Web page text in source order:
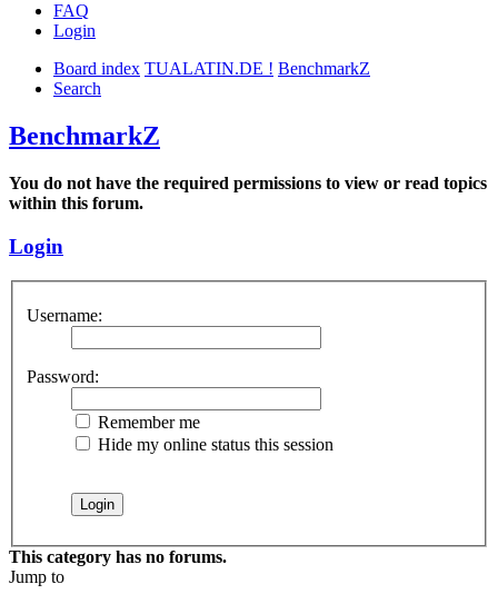
FAQ
Login
Board index TUALATIN.DE ! BenchmarkZ
Search
BenchmarkZ
You do not have the required permissions to view or read topics
within this forum.
Login
Username:
Password:
Remember me
Hide my online status this session
This category has no forums.
Jump to